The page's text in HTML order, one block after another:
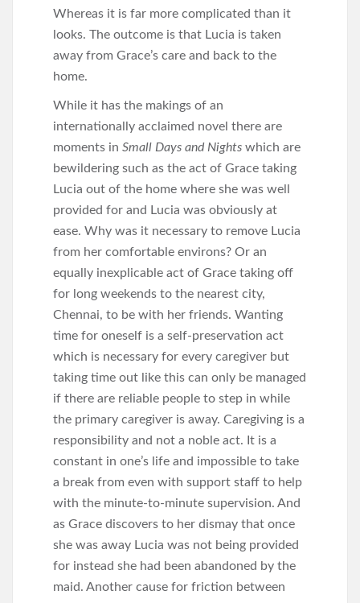
Whereas it is far more complicated than it
looks. The outcome is that Lucia is taken
away from Grace’s care and back to the
home.
While it has the makings of an
internationally acclaimed novel there are
moments in Small Days and Nights which are
bewildering such as the act of Grace taking
Lucia out of the home where she was well
provided for and Lucia was obviously at
ease. Why was it necessary to remove Lucia
from her comfortable environs? Or an
equally inexplicable act of Grace taking off
for long weekends to the nearest city,
Chennai, to be with her friends. Wanting
time for oneself is a self-preservation act
which is necessary for every caregiver but
taking time out like this can only be managed
if there are reliable people to step in while
the primary caregiver is away. Caregiving is a
responsibility and not a noble act. It is a
constant in one’s life and impossible to take
a break from even with support staff to help
with the minute-to-minute supervision. And
as Grace discovers to her dismay that once
she was away Lucia was not being provided
for instead she had been abandoned by the
maid. Another cause for friction between